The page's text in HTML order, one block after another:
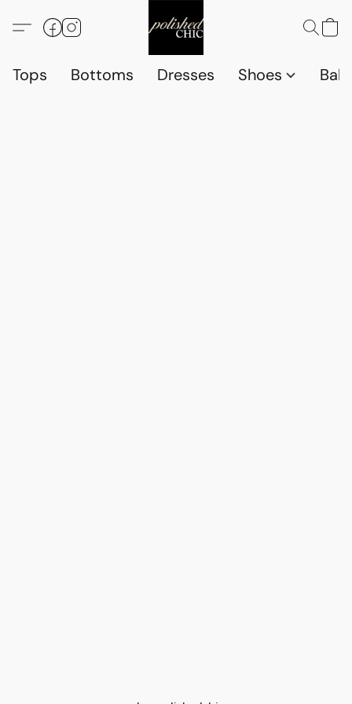
Tops Bottoms Dresses Shoes